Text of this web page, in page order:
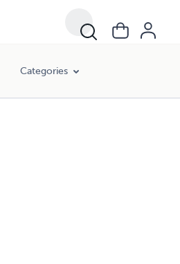
Categories